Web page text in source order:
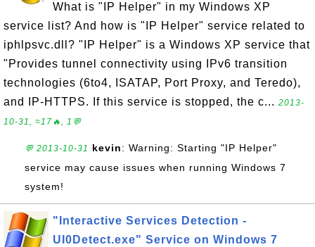
What is "IP Helper" in my Windows XP
service list? And how is "IP Helper" service related to
iphlpsvc.dll? "IP Helper" is a Windows XP service that
"Provides tunnel connectivity using IPv6 transition
technologies (6to4, ISATAP, Port Proxy, and Teredo),
and IP-HTTPS. If this service is stopped, the c... 2013-
10-31, ≈17🔥, 1💬
💬 2013-10-31 kevin: Warning: Starting "IP Helper"
service may cause issues when running Windows 7
system!
"Interactive Services Detection -
UI0Detect.exe" Service on Windows 7